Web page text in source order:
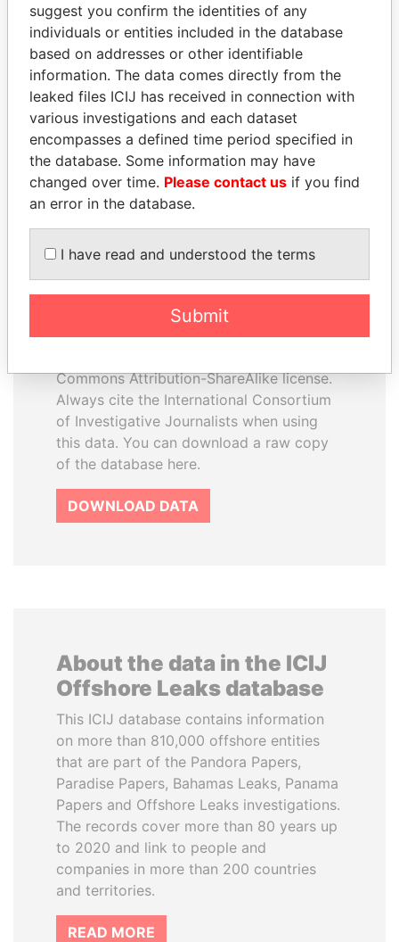
ABDELKARIM
KABARITI
Former Prime Minister
MILO DJUKANOVIC
President
EXPLORE ALL
How to download this
database
The ICIJ Offshore Leaks Database is
licensed under the Open Database
Commons Attribution-ShareAlike license.
Always cite the International Consortium
of Investigative Journalists when using
this data. You can download a raw copy
of the database here.
DOWNLOAD DATA
About the data in the ICIJ
Offshore Leaks database
This ICIJ database contains information
on more than 810,000 offshore entities
that are part of the Pandora Papers,
Paradise Papers, Bahamas Leaks, Panama
Papers and Offshore Leaks investigations.
The records cover more than 80 years up
to 2020 and link to people and
companies in more than 200 countries
and territories.
READ MORE
suggest you confirm the identities of any
individuals or entities included in the database
based on addresses or other identifiable
information. The data comes directly from the
leaked files ICIJ has received in connection with
various investigations and each dataset
encompasses a defined time period specified in
the database. Some information may have
changed over time. Please contact us if you find
an error in the database.
I have read and understood the terms
Submit